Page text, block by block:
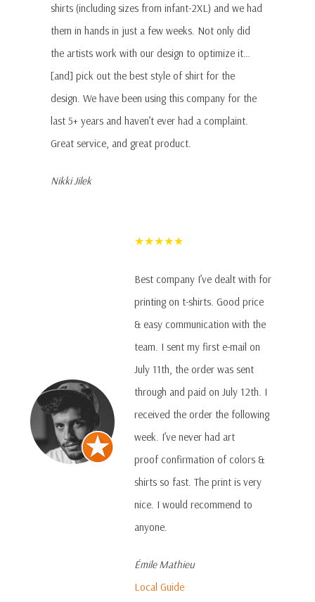
shirts (including sizes from infant-2XL) and we had
them in hands in just a few weeks. Not only did
the artists work with our design to optimize it…
[and] pick out the best style of shirt for the
design. We have been using this company for the
last 5+ years and haven’t ever had a complaint.
Great service, and great product.
Nikki Jilek
★★★★★
Best company I’ve dealt with for
printing on t-shirts. Good price
& easy communication with the
team. I sent my first e-mail on
July 11th, the order was sent
through and paid on July 12th. I
received the order the following
week. I’ve never had art
proof confirmation of colors &
shirts so fast. The print is very
nice. I would recommend to
anyone.
Émile Mathieu
Local Guide